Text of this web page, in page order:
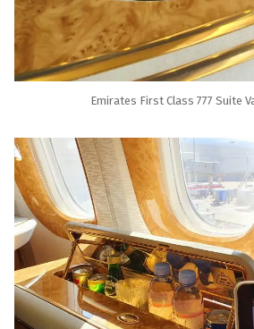
Emirates First Class 777 Suite